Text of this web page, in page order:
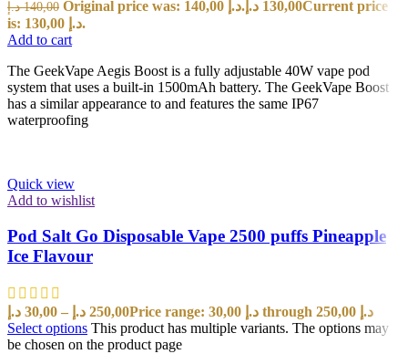
140,00 د.إ Original price was: 140,00 د.إ. 130,00 د.إ
Current price
is: 130,00 د.إ.
Add to cart
The GeekVape Aegis Boost is a fully adjustable 40W vape pod
system that uses a built-in 1500mAh battery. The GeekVape Boost
has a similar appearance to and features the same IP67
waterproofing
Quick view
Add to wishlist
Pod Salt Go Disposable Vape 2500 puffs Pineapple
Ice Flavour
30,00 د.إ – 250,00 د.إ
Price range: 30,00 د.إ through 250,00 د.إ
Select options This product has multiple variants. The options may
be chosen on the product page